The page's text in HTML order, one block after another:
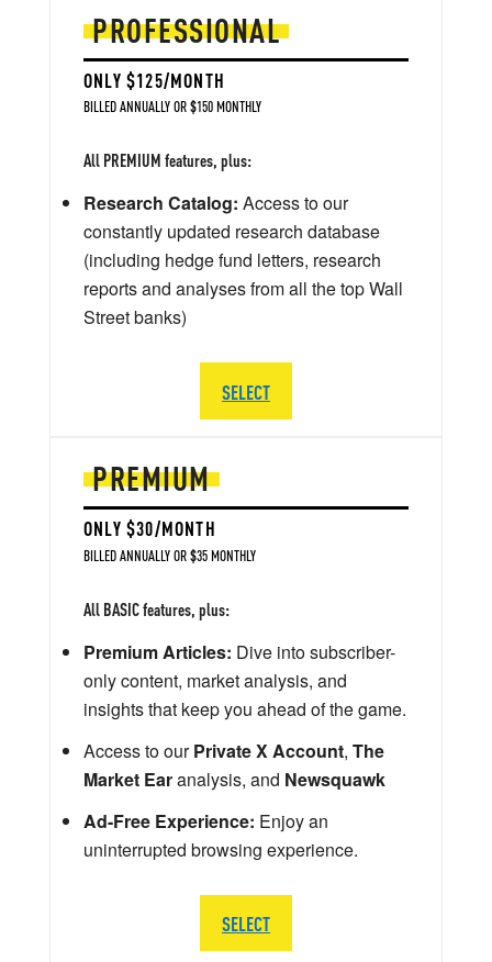
PREMIUM
ONLY $30/MONTH
BILLED ANNUALLY OR $35 MONTHLY
All BASIC features, plus:
Premium Articles: Dive into subscriber-
only content, market analysis, and
insights that keep you ahead of the game.
Access to ourPrivate X Account, The
Market Earanalysis, and Newsquawk
Ad-Free Experience: Enjoy an
uninterrupted browsing experience.
SELECT
PROFESSIONAL
ONLY $125/MONTH
BILLED ANNUALLY OR $150 MONTHLY
All PREMIUM features, plus:
Research Catalog: Access to our
constantly updated research database
(including hedge fund letters, research
reports and analyses from all the top Wall
Street banks)
SELECT